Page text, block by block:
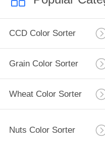
CCD Color Sorter
Grain Color Sorter
Wheat Color Sorter
Nuts Color Sorter